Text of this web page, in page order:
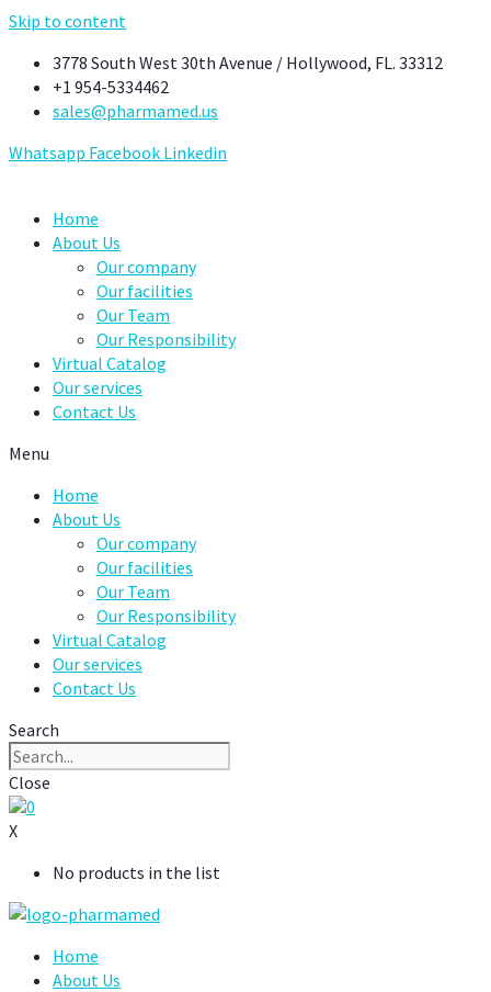
Skip to content
3778 South West 30th Avenue / Hollywood, FL. 33312
+1 954-5334462
sales@pharmamed.us
Whatsapp Facebook Linkedin
Home
About Us
Our company
Our facilities
Our Team
Our Responsibility
Virtual Catalog
Our services
Contact Us
Menu
Home
About Us
Our company
Our facilities
Our Team
Our Responsibility
Virtual Catalog
Our services
Contact Us
Search
Close
0
X
No products in the list
Home
About Us